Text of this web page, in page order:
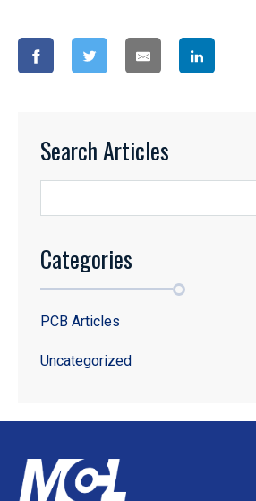
Search Articles
Categories
PCB Articles
Uncategorized